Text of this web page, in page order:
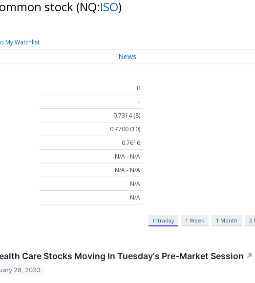
stock (NQ:ISO)
My Watchlist
News
0
-
0.7314 (8)
0.7700 (10)
0.7616
N/A - N/A
N/A - N/A
N/A
N/A
Intraday 1 Week 1 Month 3
Care Stocks Moving In Tuesday's Pre-Market Session ↗
28, 2023